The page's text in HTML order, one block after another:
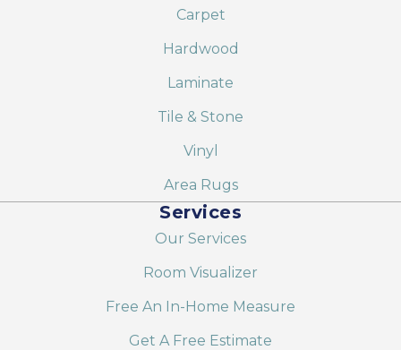
Carpet
Hardwood
Laminate
Tile & Stone
Vinyl
Area Rugs
Services
Our Services
Room Visualizer
Free An In-Home Measure
Get A Free Estimate